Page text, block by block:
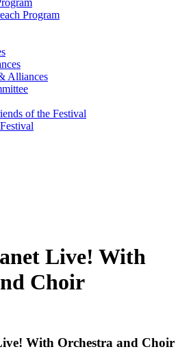
Program
Alliances
of the Festival
Live! With
Choir
With Orchestra and Choir